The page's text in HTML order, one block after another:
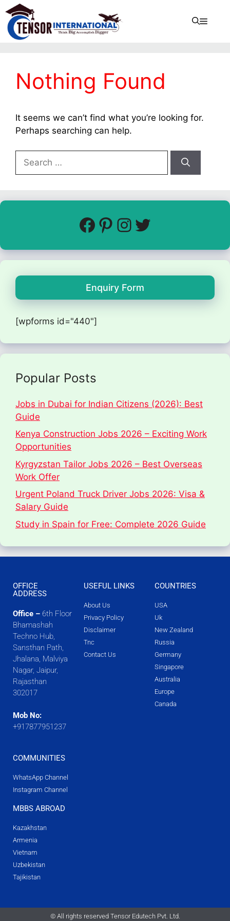
Nothing Found
It seems we can’t find what you’re looking for.
Perhaps searching can help.
Enquiry Form
[wpforms id="440"]
Popular Posts
Jobs in Dubai for Indian Citizens (2026): Best
Guide
Kenya Construction Jobs 2026 – Exciting Work
Opportunities
Kyrgyzstan Tailor Jobs 2026 – Best Overseas
Work Offer
Urgent Poland Truck Driver Jobs 2026: Visa &
Salary Guide
Study in Spain for Free: Complete 2026 Guide
OFFICE
ADDRESS
Office – 6th Floor
Bhamashah
Techno Hub,
Sansthan Path,
Jhalana, Malviya
Nagar, Jaipur,
Rajasthan
302017
Mob No:
+917877951237
USEFUL LINKS
About Us
Privacy Policy
Disclaimer
Tnc
Contact Us
COUNTRIES
USA
Uk
New Zealand
Russia
Germany
Singapore
Australia
Europe
Canada
COMMUNITIES
WhatsApp Channel
Instagram Channel
MBBS ABROAD
Kazakhstan
Armenia
Vietnam
Uzbekistan
Tajikistan
© All rights reserved Tensor Edutech Pvt. Ltd.